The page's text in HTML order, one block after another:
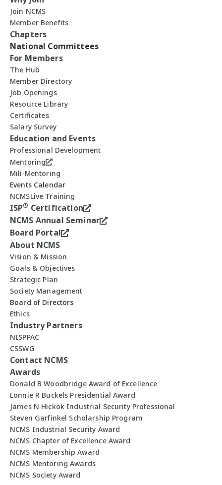
Join NCMS
Member Benefits
Chapters
National Committees
For Members
The Hub
Member Directory
Job Openings
Resource Library
Certificates
Salary Survey
Education and Events
Professional Development
Mentoring
Mili-Mentoring
Events Calendar
NCMSLive Training
ISP® Certification
NCMS Annual Seminar
Board Portal
About NCMS
Vision & Mission
Goals & Objectives
Strategic Plan
Society Management
Board of Directors
Ethics
Industry Partners
NISPPAC
CSSWG
Contact NCMS
Awards
Donald B Woodbridge Award of Excellence
Lonnie R Buckels Presidential Award
James N Hickok Industrial Security Professional
Steven Garfinkel Scholarship Program
NCMS Industrial Security Award
NCMS Chapter of Excellence Award
NCMS Membership Award
NCMS Mentoring Awards
NCMS Society Award